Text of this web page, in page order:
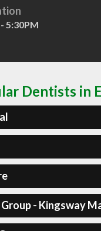
5:30PM
Dentists in
- Kingsway